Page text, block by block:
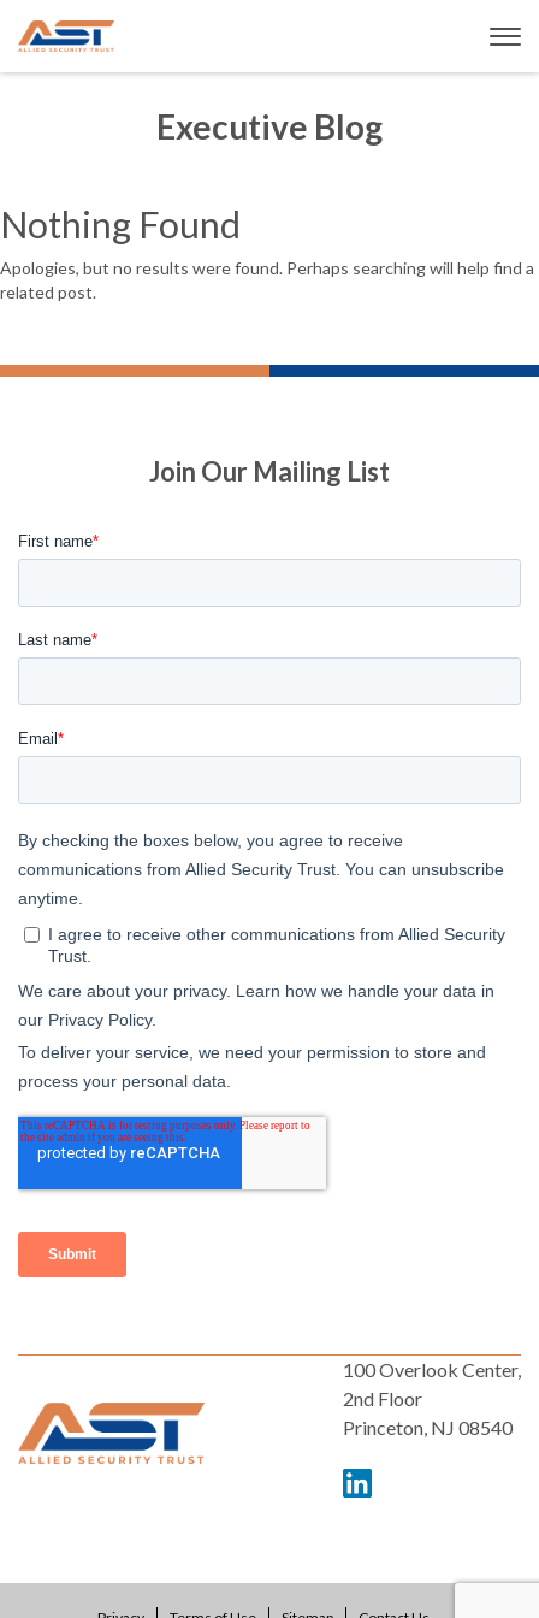
Executive Blog
Nothing Found
Apologies, but no results were found. Perhaps searching will help find a
related post.
100 Overlook Center,
2nd Floor
Princeton, NJ 08540
Join Our Mailing List